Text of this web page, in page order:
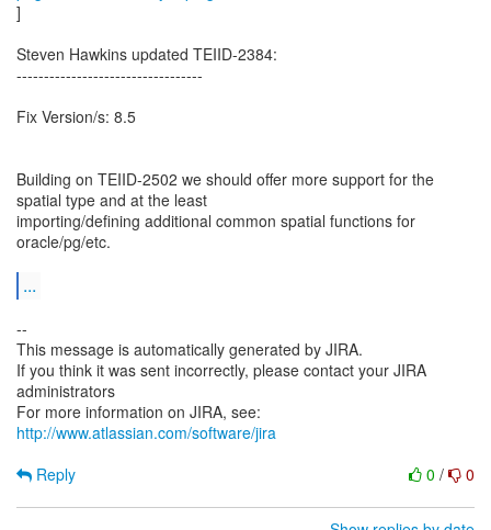
]
Steven Hawkins updated TEIID-2384:
----------------------------------
Fix Version/s: 8.5
Building on TEIID-2502 we should offer more support for the
spatial type and at the least
importing/defining additional common spatial functions for
oracle/pg/etc.
...
--
This message is automatically generated by JIRA.
If you think it was sent incorrectly, please contact your JIRA
administrators
For more information on JIRA, see:
http://www.atlassian.com/software/jira
0 / 0
Reply